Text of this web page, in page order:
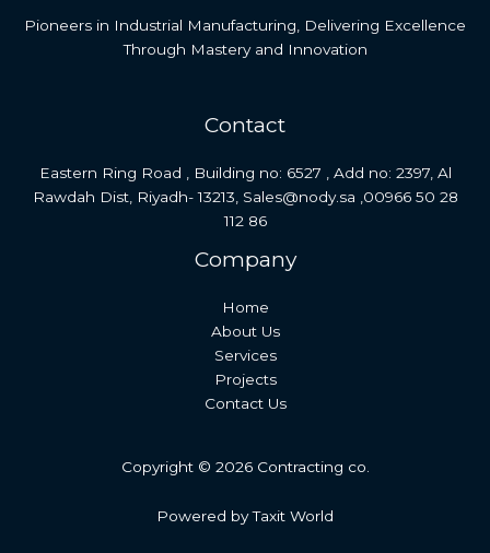
Pioneers in Industrial Manufacturing, Delivering Excellence
Through Mastery and Innovation
Contact
Eastern Ring Road , Building no: 6527 , Add no: 2397, Al
Rawdah Dist, Riyadh- 13213, Sales@nody.sa ,00966 50 28
112 86
Company
Home
About Us
Services
Projects
Contact Us
Copyright © 2026 Contracting co.
Powered by Taxit World